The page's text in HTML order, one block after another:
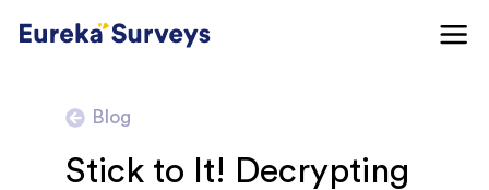
Blog
Stick to It! Decrypting